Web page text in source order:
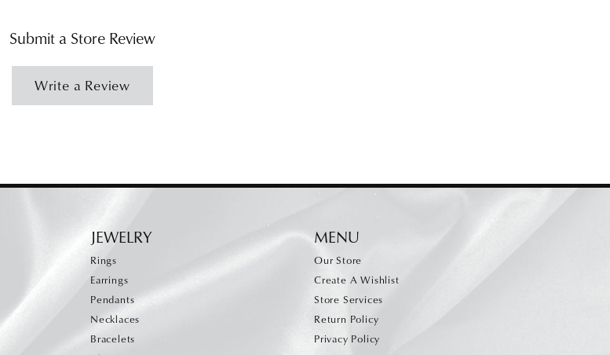
Submit a Store Review
Write a Review
JEWELRY
Rings
Earrings
Pendants
Necklaces
Bracelets
MENU
Our Store
Create A Wishlist
Store Services
Return Policy
Privacy Policy